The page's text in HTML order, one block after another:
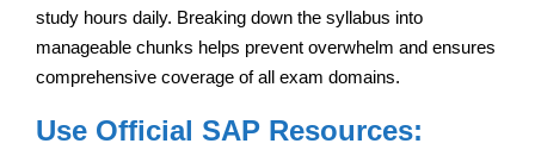
study hours daily. Breaking down the syllabus into
manageable chunks helps prevent overwhelm and ensures
comprehensive coverage of all exam domains.
Use Official SAP Resources: